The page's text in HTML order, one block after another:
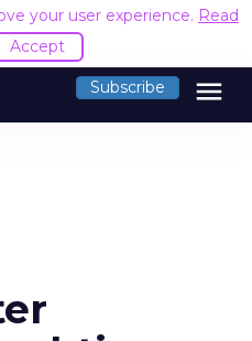
your user experience. Read
Accept
Subscribe menu